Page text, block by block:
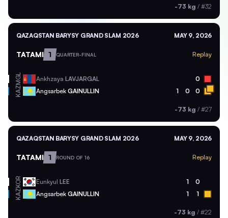
-73 kg / #32
QAZAQSTAN BARYSY GRAND SLAM 2026 MAY 9, 2026
TATAMI 1 QUARTER-FINAL Replay
MGL Ankhzaya LAVJARGAL 0
KAZ Angsarbek GAINULLIN 1 0 0
-73 kg / #27
QAZAQSTAN BARYSY GRAND SLAM 2026 MAY 9, 2026
TATAMI 1 ROUND OF 16 Replay
KOR Eunkyul LEE 1 0
KAZ Angsarbek GAINULLIN 1 1
-73 kg / #22